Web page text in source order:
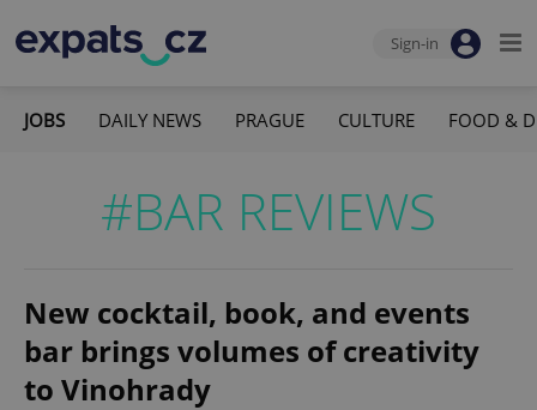
Sign-in
JOBS DAILY NEWS PRAGUE CULTURE FOOD &
#BAR REVIEWS
New cocktail, book, and events
bar brings volumes of creativity
to Vinohrady